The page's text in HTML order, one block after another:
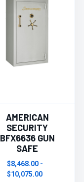
AMERICAN
SECURITY
BFX6636 GUN
SAFE
$8,468.00 -
$10,075.00